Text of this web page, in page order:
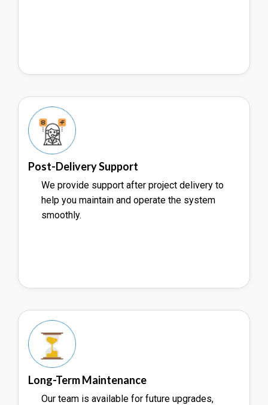
Post-Delivery Support
We provide support after project delivery to
help you maintain and operate the system
smoothly.
Long-Term Maintenance
Our team is available for future upgrades,